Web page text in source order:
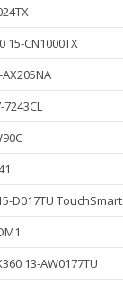
15-CN1000TX
D017TU TouchSmart
13-AW0177TU